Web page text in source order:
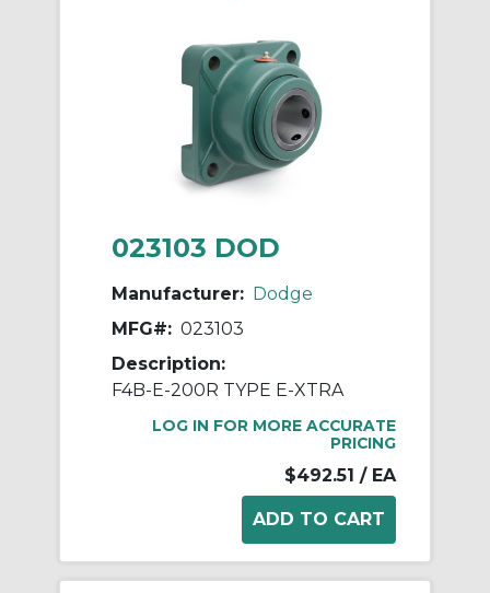
023103 DOD
Manufacturer: Dodge
MFG#: 023103
Description:
F4B-E-200R TYPE E-XTRA
LOG IN FOR MORE ACCURATE
PRICING
$492.51 / EA